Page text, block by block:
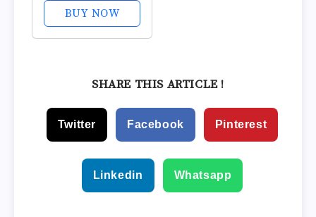
Trainer |
Strengthen Your
Pelvic Floor, get
Pelvic Support
BUY NOW
SHARE THIS ARTICLE !
Twitter Facebook Pinterest
Linkedin Whatsapp